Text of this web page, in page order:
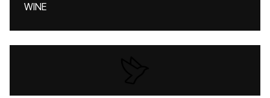
WINE